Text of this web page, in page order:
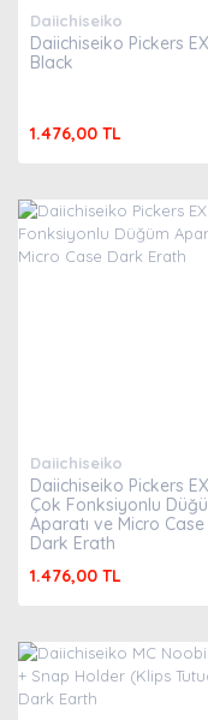
Daiichiseiko
Daiichiseiko Pickers EX
Black
1.476,00 TL
Daiichiseiko
Daiichiseiko Pickers EX
Çok Fonksiyonlu
Aparatı ve Micro Case
Dark Erath
1.476,00 TL